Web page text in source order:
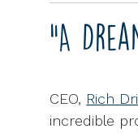
“A
CEO, Rich
incredible